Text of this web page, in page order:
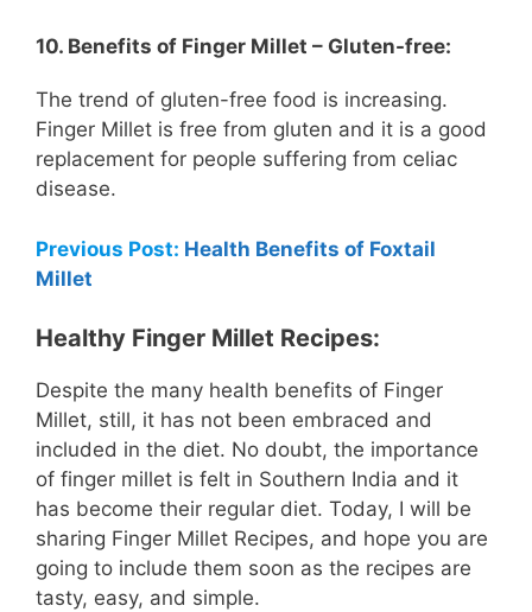
10. Benefits of Finger Millet – Gluten-free:
The trend of gluten-free food is increasing.
Finger Millet is free from gluten and it is a good
replacement for people suffering from celiac
disease.
Previous Post: Health Benefits of Foxtail
Millet
Healthy Finger Millet Recipes:
Despite the many health benefits of Finger
Millet, still, it has not been embraced and
included in the diet. No doubt, the importance
of finger millet is felt in Southern India and it
has become their regular diet. Today, I will be
sharing Finger Millet Recipes, and hope you are
going to include them soon as the recipes are
tasty, easy, and simple.